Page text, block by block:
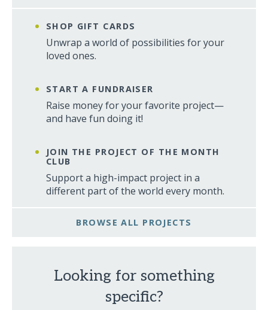
SHOP GIFT CARDS
Unwrap a world of possibilities for your
loved ones.
START A FUNDRAISER
Raise money for your favorite project—
and have fun doing it!
JOIN THE PROJECT OF THE MONTH
CLUB
Support a high-impact project in a
different part of the world every month.
BROWSE ALL PROJECTS
Looking for something
specific?